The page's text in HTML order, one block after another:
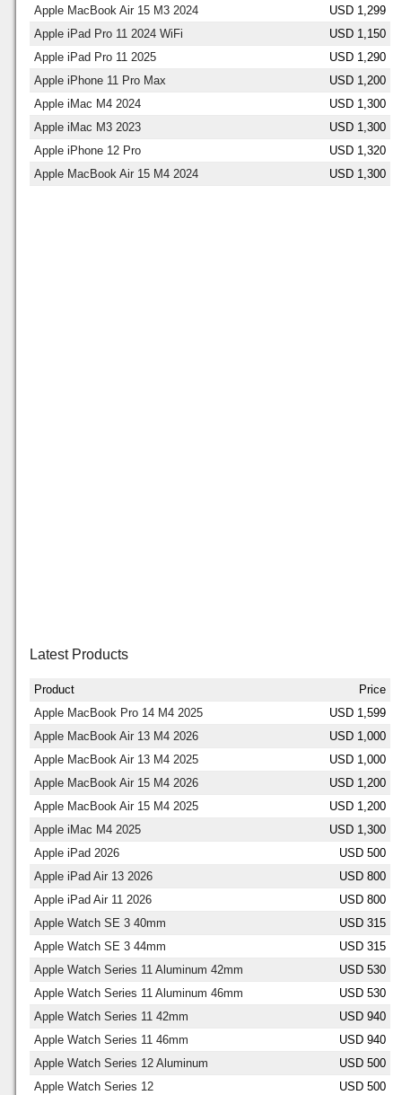
Apple MacBook Air 15 M3 2024
USD 1,299
Apple iPad Pro 11 2024 WiFi
USD 1,150
Apple iPad Pro 11 2025
USD 1,290
Apple iPhone 11 Pro Max
USD 1,200
Apple iMac M4 2024
USD 1,300
Apple iMac M3 2023
USD 1,300
Apple iPhone 12 Pro
USD 1,320
Apple MacBook Air 15 M4 2024
USD 1,300
Latest Products
Product
Price
Apple MacBook Pro 14 M4 2025
USD 1,599
Apple MacBook Air 13 M4 2026
USD 1,000
Apple MacBook Air 13 M4 2025
USD 1,000
Apple MacBook Air 15 M4 2026
USD 1,200
Apple MacBook Air 15 M4 2025
USD 1,200
Apple iMac M4 2025
USD 1,300
Apple iPad 2026
USD 500
Apple iPad Air 13 2026
USD 800
Apple iPad Air 11 2026
USD 800
Apple Watch SE 3 40mm
USD 315
Apple Watch SE 3 44mm
USD 315
Apple Watch Series 11 Aluminum 42mm
USD 530
Apple Watch Series 11 Aluminum 46mm
USD 530
Apple Watch Series 11 42mm
USD 940
Apple Watch Series 11 46mm
USD 940
Apple Watch Series 12 Aluminum
USD 500
Apple Watch Series 12
USD 500